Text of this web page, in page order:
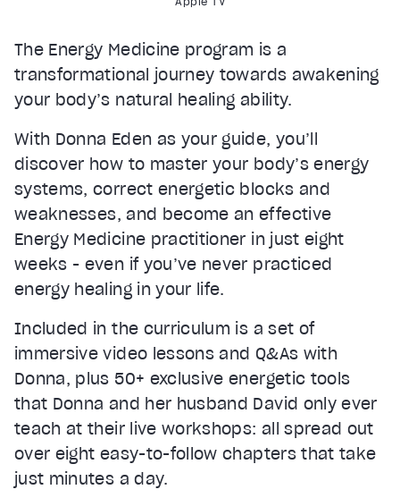
The Energy Medicine program is a
transformational journey towards awakening
your body’s natural healing ability.
With Donna Eden as your guide, you’ll
discover how to master your body’s energy
systems, correct energetic blocks and
weaknesses, and become an effective
Energy Medicine practitioner in just eight
weeks - even if you’ve never practiced
energy healing in your life.
Included in the curriculum is a set of
immersive video lessons and Q&As with
Donna, plus 50+ exclusive energetic tools
that Donna and her husband David only ever
teach at their live workshops: all spread out
over eight easy-to-follow chapters that take
just minutes a day.